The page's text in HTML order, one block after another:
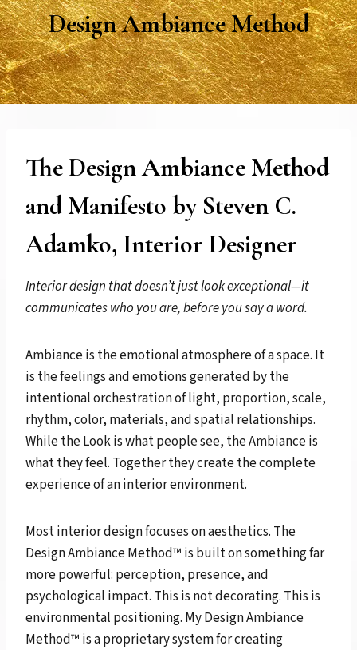
Design Ambiance Method
The Design Ambiance Method
and Manifesto by Steven C.
Adamko, Interior Designer
Interior design that doesn’t just look exceptional—it
communicates who you are, before you say a word.
Ambiance is the emotional atmosphere of a space. It
is the feelings and emotions generated by the
intentional orchestration of light, proportion, scale,
rhythm, color, materials, and spatial relationships.
While the Look is what people see, the Ambiance is
what they feel. Together they create the complete
experience of an interior environment.
Most interior design focuses on aesthetics. The
Design Ambiance Method™ is built on something far
more powerful: perception, presence, and
psychological impact. This is not decorating. This is
environmental positioning. My Design Ambiance
Method™ is a proprietary system for creating